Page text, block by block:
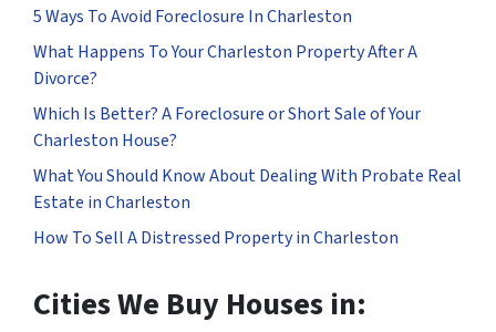
5 Ways To Avoid Foreclosure In Charleston
What Happens To Your Charleston Property After A
Divorce?
Which Is Better? A Foreclosure or Short Sale of Your
Charleston House?
What You Should Know About Dealing With Probate Real
Estate in Charleston
How To Sell A Distressed Property in Charleston
Cities We Buy Houses in: